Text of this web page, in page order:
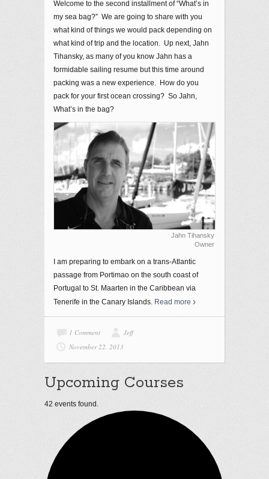
Welcome to the second installment of “What’s in
my sea bag?” We are going to share with you
what kind of things we would pack depending on
what kind of trip and the location. Up next, Jahn
Tihansky, as many of you know Jahn has a
formidable sailing resume but this time around
packing was a new experience. How do you
pack for your first ocean crossing? So Jahn,
What’s in the bag?
Jahn Tihansky
Owner
I am preparing to embark on a trans-Atlantic
passage from Portimao on the south coast of
Portugal to St. Maarten in the Caribbean via
Tenerife in the Canary Islands. Read more
1 Comment
Jeff
November 22, 2013
Upcoming Courses
42 events found.